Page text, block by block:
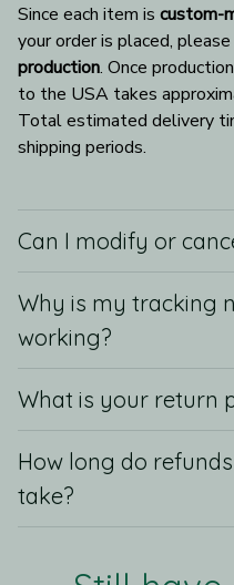
Since each item is custom-
your order is placed,
production. Once
to the USA takes
Total estimated delivery
shipping periods.
Can I modify or
Why is my tracking
working?
What is your return
How long do
take?